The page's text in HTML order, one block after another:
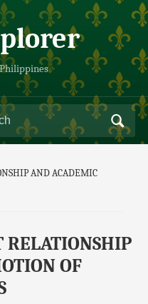
AND ACADEMIC
RELATIONSHIP
OF